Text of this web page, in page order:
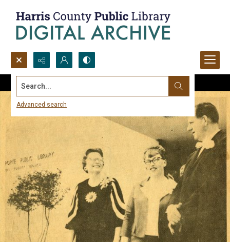
Search...
Advanced search